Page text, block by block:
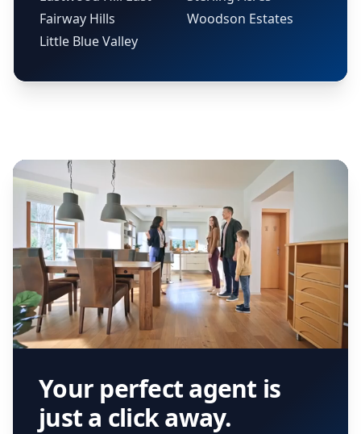
Fairway Hills
Little Blue Valley
Woodson Estates
Your perfect agent is
just a click away.